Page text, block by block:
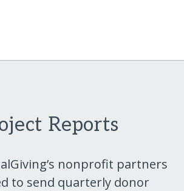
Reports
nonprofit partners
to send quarterly donor